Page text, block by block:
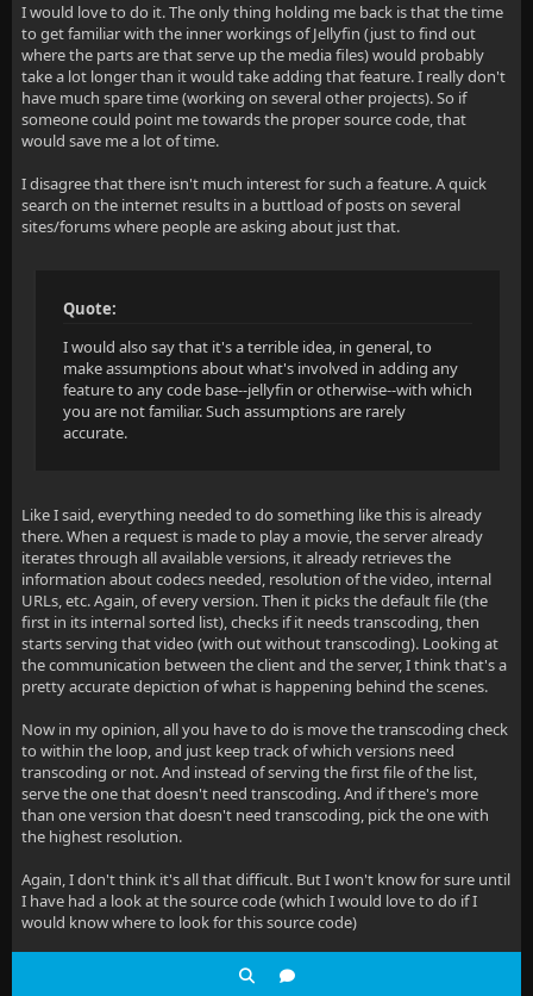
I would love to do it. The only thing holding me back is that the time
to get familiar with the inner workings of Jellyfin (just to find out
where the parts are that serve up the media files) would probably
take a lot longer than it would take adding that feature. I really don't
have much spare time (working on several other projects). So if
someone could point me towards the proper source code, that
would save me a lot of time.
I disagree that there isn't much interest for such a feature. A quick
search on the internet results in a buttload of posts on several
sites/forums where people are asking about just that.
Quote:
I would also say that it's a terrible idea, in general, to
make assumptions about what's involved in adding any
feature to any code base--jellyfin or otherwise--with which
you are not familiar. Such assumptions are rarely
accurate.
Like I said, everything needed to do something like this is already
there. When a request is made to play a movie, the server already
iterates through all available versions, it already retrieves the
information about codecs needed, resolution of the video, internal
URLs, etc. Again, of every version. Then it picks the default file (the
first in its internal sorted list), checks if it needs transcoding, then
starts serving that video (with out without transcoding). Looking at
the communication between the client and the server, I think that's a
pretty accurate depiction of what is happening behind the scenes.
Now in my opinion, all you have to do is move the transcoding check
to within the loop, and just keep track of which versions need
transcoding or not. And instead of serving the first file of the list,
serve the one that doesn't need transcoding. And if there's more
than one version that doesn't need transcoding, pick the one with
the highest resolution.
Again, I don't think it's all that difficult. But I won't know for sure until
I have had a look at the source code (which I would love to do if I
would know where to look for this source code)